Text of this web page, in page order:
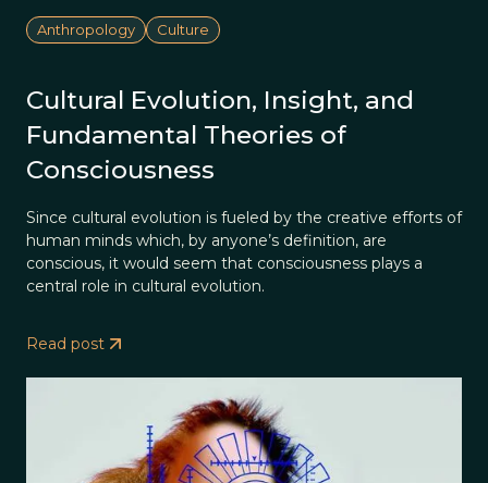
Anthropology Culture
Cultural Evolution, Insight, and
Fundamental Theories of
Consciousness
Since cultural evolution is fueled by the creative efforts of
human minds which, by anyone’s definition, are
conscious, it would seem that consciousness plays a
central role in cultural evolution.
Read post